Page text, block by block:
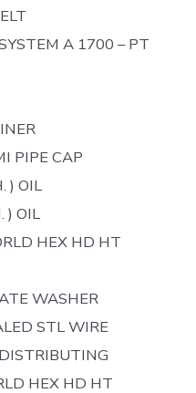
A 1700 – PT
PIPE CAP
) OIL
) OIL
HEX HD HT
WASHER
STL WIRE
HEX HD HT